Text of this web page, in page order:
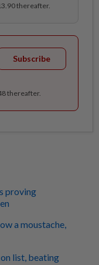
thereafter.
Subscribe
thereafter.
proving
a moustache,
list, beating